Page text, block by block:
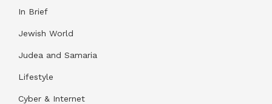
In Brief
Jewish World
Judea and Samaria
Lifestyle
Cyber & Internet